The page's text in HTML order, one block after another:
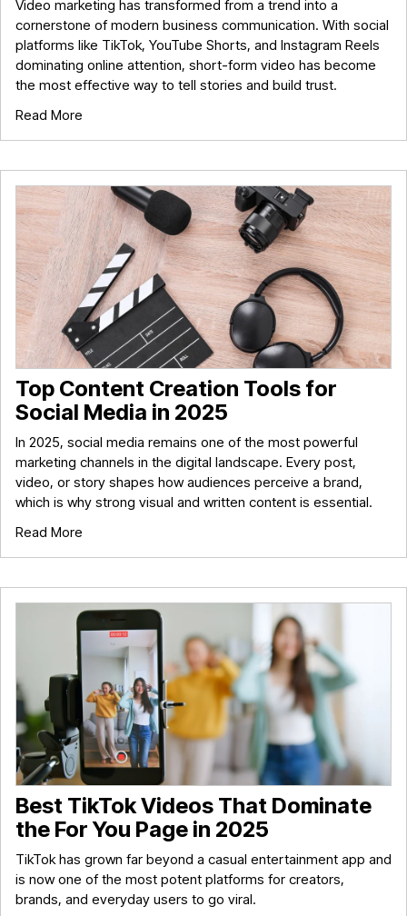
Video marketing has transformed from a trend into a
cornerstone of modern business communication. With social
platforms like TikTok, YouTube Shorts, and Instagram Reels
dominating online attention, short-form video has become
the most effective way to tell stories and build trust.
Read More
Top Content Creation Tools for
Social Media in 2025
In 2025, social media remains one of the most powerful
marketing channels in the digital landscape. Every post,
video, or story shapes how audiences perceive a brand,
which is why strong visual and written content is essential.
Read More
Best TikTok Videos That Dominate
the For You Page in 2025
TikTok has grown far beyond a casual entertainment app and
is now one of the most potent platforms for creators,
brands, and everyday users to go viral.